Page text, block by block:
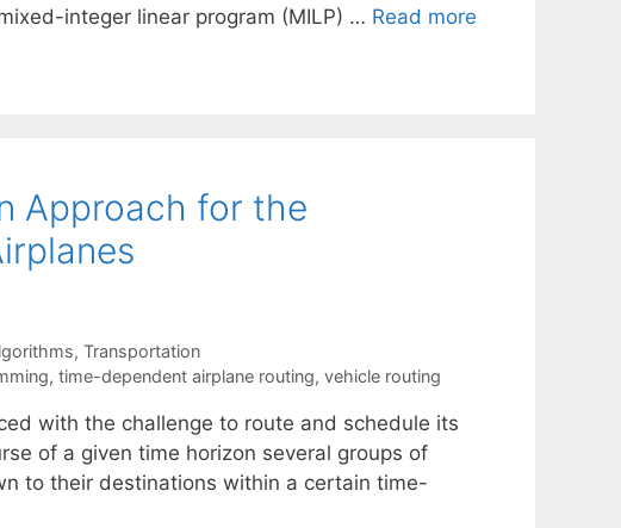
integer linear program (MILP) … Read more
Approach for the
, Transportation
, time-dependent airplane routing, vehicle routing
with the challenge to route and schedule its
of a given time horizon several groups of
to their destinations within a certain time-